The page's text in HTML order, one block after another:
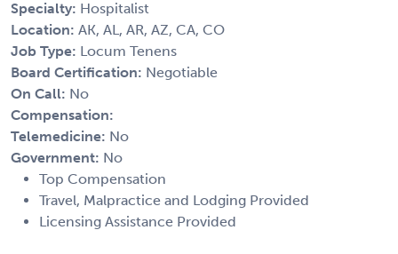
Specialty: Hospitalist
Location: AK, AL, AR, AZ, CA, CO
Job Type: Locum Tenens
Board Certification: Negotiable
On Call: No
Compensation:
Telemedicine: No
Government: No
Top Compensation
Travel, Malpractice and Lodging Provided
Licensing Assistance Provided